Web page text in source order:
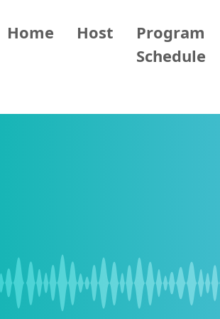
Home Host
Program
Schedule